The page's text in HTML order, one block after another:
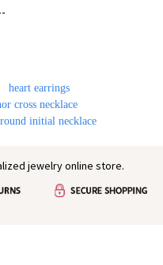
heart earrings
cross necklace
round initial necklace
jewelry online store.